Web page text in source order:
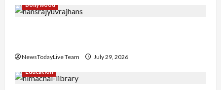
Bollywood
NewsTodayLive Team
July 29, 2026
Education